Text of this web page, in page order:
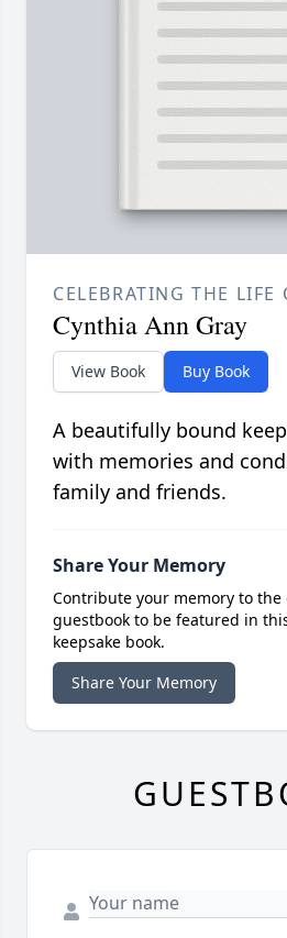
CELEBRATING THE LIFE
Cynthia Ann Gray
View Book Buy Book
A beautifully bound
with memories and
family and friends.
Share Your Memory
Contribute your memory to the
guestbook to be featured in
keepsake book.
Share Your Memory